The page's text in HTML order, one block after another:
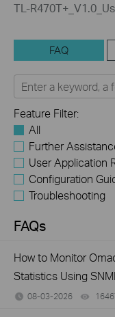
TL-
FAQ
Feature Filter:
All
Further
User Application
Configuration
Troubleshooting
FAQs
How to Monitor
Statistics Using
08-03-2026